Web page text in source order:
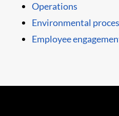
Operations
Environmental
Employee